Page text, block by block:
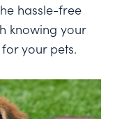
hassle-free
knowing your
your pets.